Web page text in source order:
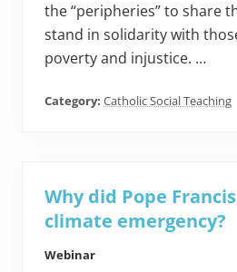
the “peripheries” to share
stand in solidarity with
poverty and injustice. …
Category: Catholic Social Teaching
Why did Pope
climate emergency?
Webinar